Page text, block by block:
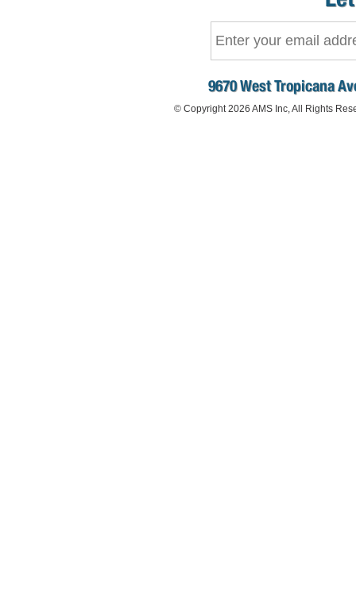
9670 West Tropicana
© Copyright 2026 AMS Inc, All Rights